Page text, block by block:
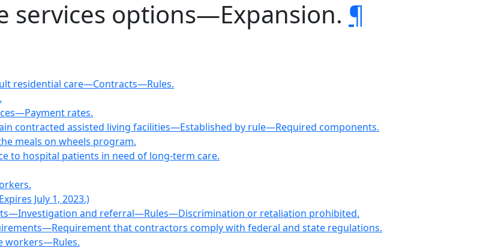
services options—Expansion. ¶
residential care—Contracts—Rules.
rates.
contracted assisted living facilities—Established by rule—Required components.
meals on wheels program.
to hospital patients in need of long-term care.
July 1, 2023.)
and referral—Rules—Discrimination or retaliation prohibited.
that contractors comply with federal and state regulations.
workers—Rules.